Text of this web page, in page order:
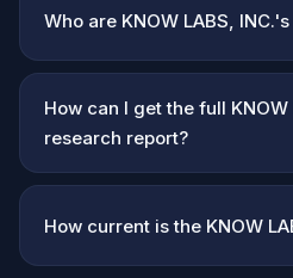
Who are KNOW LABS,
How can I get the full KNOW
research report?
How current is the KNOW